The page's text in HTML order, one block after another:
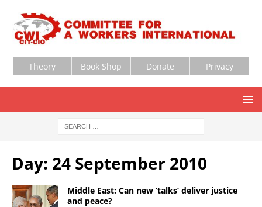
Theory Book Shop Donate Privacy
Day: 24 September 2010
Middle East: Can new ‘talks’ deliver justice
and peace?